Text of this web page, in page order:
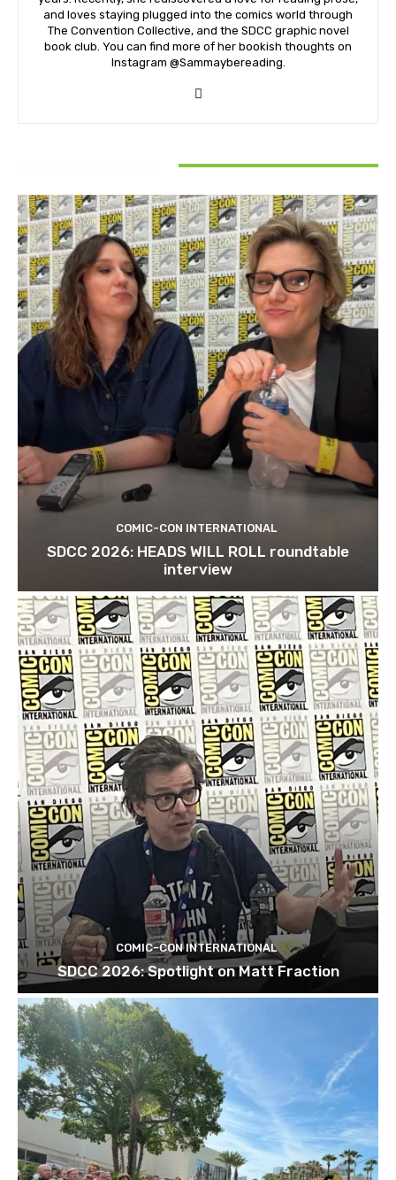
and loves staying plugged into the comics world through
The Convention Collective, and the SDCC graphic novel
book club. You can find more of her bookish thoughts on
Instagram @Sammaybereading.
COMIC-CON INTERNATIONAL
SDCC 2026: HEADS WILL ROLL roundtable
interview
COMIC-CON INTERNATIONAL
SDCC 2026: Spotlight on Matt Fraction